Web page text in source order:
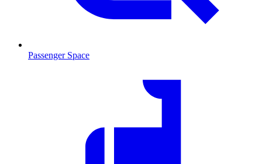
Passenger Space